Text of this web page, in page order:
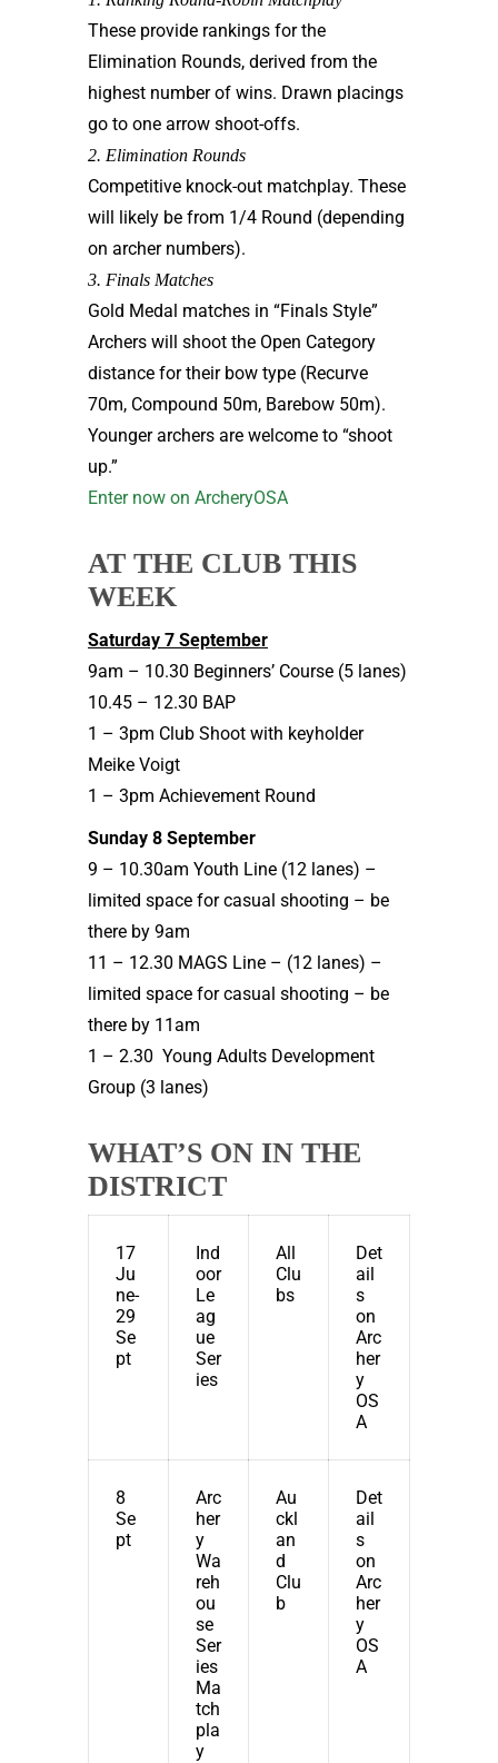
These provide rankings for the
Elimination Rounds, derived from the
highest number of wins. Drawn placings
go to one arrow shoot-offs.
2. Elimination Rounds
Competitive knock-out matchplay. These
will likely be from 1/4 Round (depending
on archer numbers).
3. Finals Matches
Gold Medal matches in “Finals Style”
Archers will shoot the Open Category
distance for their bow type (Recurve
70m, Compound 50m, Barebow 50m).
Younger archers are welcome to “shoot
up.”
Enter now on ArcheryOSA
AT THE CLUB THIS
WEEK
Saturday 7 September
9am – 10.30 Beginners’ Course (5 lanes)
10.45 – 12.30 BAP
1 – 3pm Club Shoot with keyholder
Meike Voigt
1 – 3pm Achievement Round
Sunday 8 September
9 – 10.30am Youth Line (12 lanes) –
limited space for casual shooting – be
there by 9am
11 – 12.30 MAGS Line – (12 lanes) –
limited space for casual shooting – be
there by 11am
1 – 2.30 Young Adults Development
Group (3 lanes)
WHAT’S ON IN THE
DISTRICT
17
Ju
ne-
29
Se
pt
Ind
oor
Le
ag
ue
Ser
ies
All
Clu
bs
Det
ail
s
on
Arc
her
y
OS
A
8
Se
pt
Arc
her
y
Wa
reh
ou
se
Ser
ies
Ma
tch
pla
y
Au
ckl
an
d
Clu
b
Det
ail
s
on
Arc
her
y
OS
A